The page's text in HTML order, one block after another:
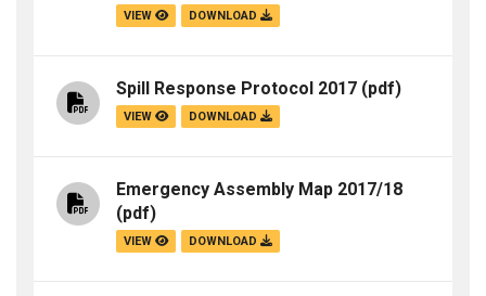
VIEW DOWNLOAD
Spill Response Protocol 2017 (pdf)
VIEW DOWNLOAD
Emergency Assembly Map 2017/18
(pdf)
VIEW DOWNLOAD